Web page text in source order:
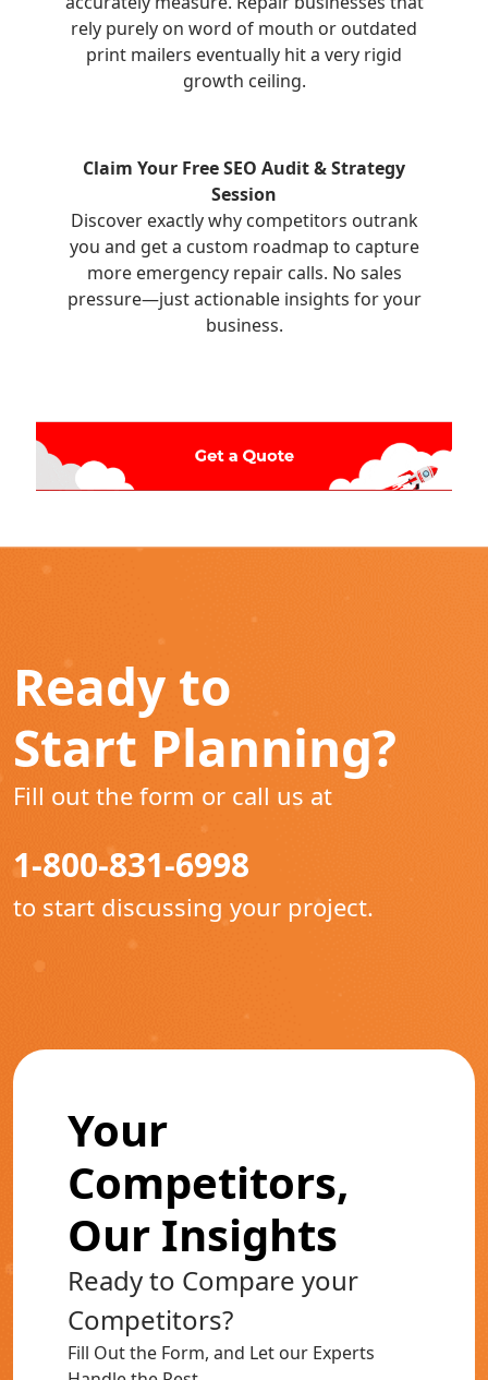
rely purely on word of mouth or outdated
print mailers eventually hit a very rigid
growth ceiling.
Claim Your Free SEO Audit & Strategy
Session
Discover exactly why competitors outrank
you and get a custom roadmap to capture
more emergency repair calls. No sales
pressure—just actionable insights for your
business.
Ready to
Start Planning?
Fill out the form or call us at
1-800-831-6998
to start discussing your project.
Your
Competitors,
Our Insights
Ready to Compare your
Competitors?
Fill Out the Form, and Let our Experts